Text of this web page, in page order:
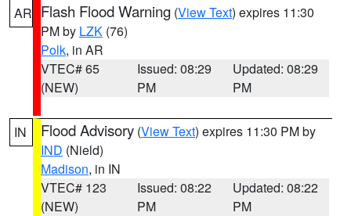
AR Flash Flood Warning (View Text) expires 11:30
PM by LZK (76)
Polk, in AR
VTEC# 65
(NEW)
Issued: 08:29
PM
Updated: 08:29
PM
IN Flood Advisory (View Text) expires 11:30 PM by
IND (Nield)
Madison, in IN
VTEC# 123
(NEW)
Issued: 08:22
PM
Updated: 08:22
PM